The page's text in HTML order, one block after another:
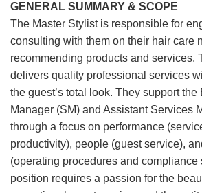
GENERAL SUMMARY & SCOPE
The Master Stylist is responsible for
consulting with them on their hair care
recommending products and services.
delivers quality professional services
the guest’s total look. They support the
Manager (SM) and Assistant Services
through a focus on performance
productivity), people (guest service),
(operating procedures and compliance
position requires a passion for the